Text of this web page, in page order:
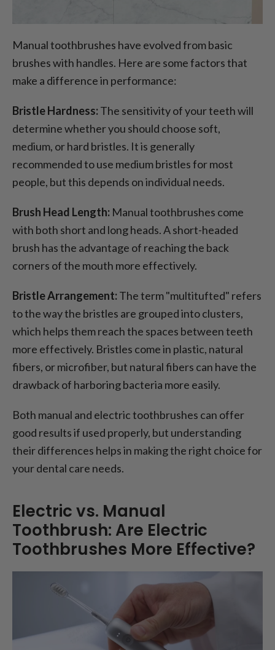
Manual toothbrushes have evolved from basic
brushes with handles. Here are some factors that
make a difference in performance:
Bristle Hardness:The sensitivity of your teeth will
determine whether you should choose soft,
medium, or hard bristles. It is generally
recommended to use medium bristles for most
people, but this depends on individual needs.
Brush Head Length: Manual toothbrushes come
with both short and long heads. A short-headed
brush has the advantage of reaching the back
corners of the mouth more effectively.
Bristle Arrangement:The term "multitufted" refers
to the way the bristles are grouped into clusters,
which helps them reach the spaces between teeth
more effectively. Bristles come in plastic, natural
fibers, or microfiber, but natural fibers can have the
drawback of harboring bacteria more easily.
Both manual and electric toothbrushes can offer
good results if used properly, but understanding
their differences helps in making the right choice for
your dental care needs.
Electric vs. Manual
Toothbrush: Are Electric
Toothbrushes More Effective?